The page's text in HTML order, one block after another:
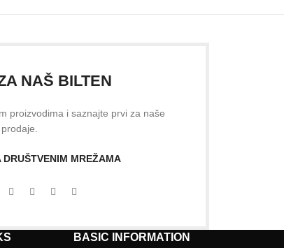
NAŠ BILTEN
proizvodima i saznajte prvi za naše
MREŽAMA
BASIC INFORMATION